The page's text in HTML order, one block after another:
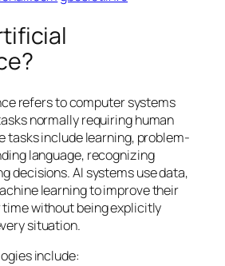
refers to computer systems
normally requiring human
tasks include learning, problem-
language, recognizing
decisions. AI systems use data,
learning to improve their
without being explicitly
situation.
include: